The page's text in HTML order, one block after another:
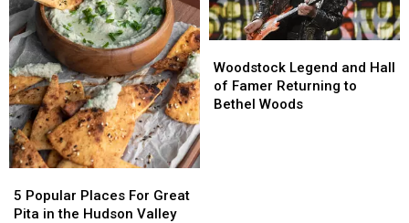
Popular
Places
5 Popular Places For Great
Pita in the Hudson Valley
Popular
Places
Legend
and
Hall
Woodstock Legend and Hall
of Famer Returning to
Bethel Woods
Legend
and
Hall